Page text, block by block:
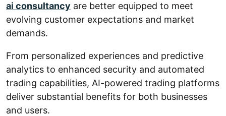
ai consultancy are better equipped to meet
evolving customer expectations and market
demands.
From personalized experiences and predictive
analytics to enhanced security and automated
trading capabilities, AI-powered trading platforms
deliver substantial benefits for both businesses
and users.